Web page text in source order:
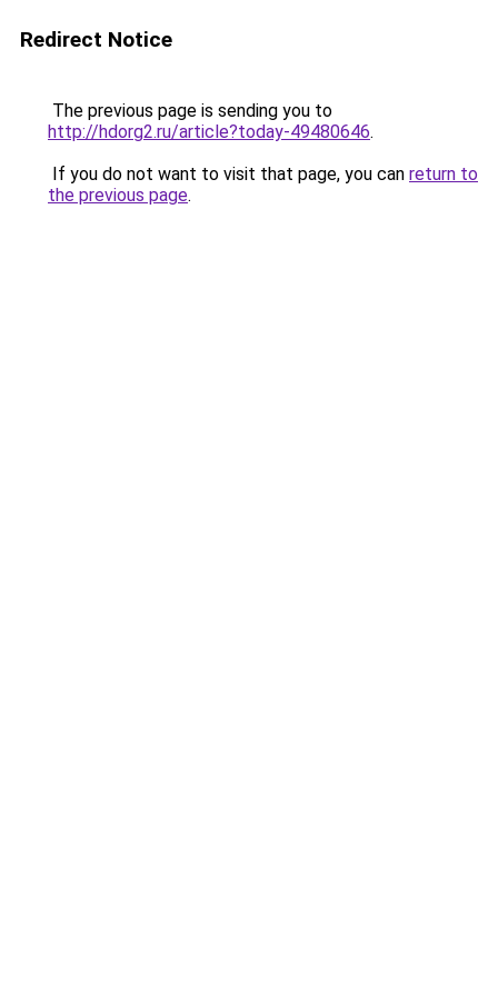
Redirect Notice
The previous page is sending you to
http://hdorg2.ru/article?today-49480646.
If you do not want to visit that page, you can return to
the previous page.